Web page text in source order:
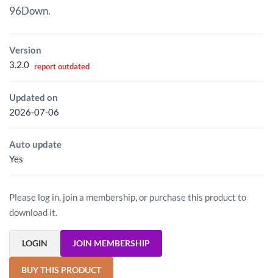
96Down.
Version
3.2.0 report outdated
Updated on
2026-07-06
Auto update
Yes
Please log in, join a membership, or purchase this product to
download it.
LOGIN JOIN MEMBERSHIP
BUY THIS PRODUCT